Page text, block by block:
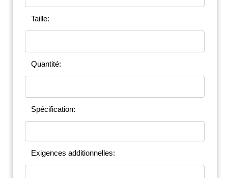
Taille:
Quantité:
Spécification:
Exigences additionnelles: